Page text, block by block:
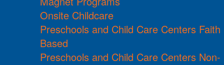
Onsite Childcare
Preschools and Child Care Centers Faith
Based
Preschools and Child Care Centers Non-